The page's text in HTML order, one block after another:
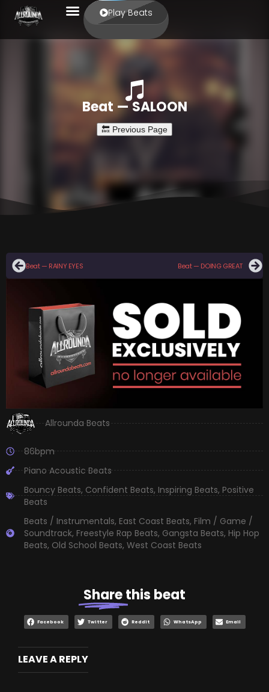
Play Beats
Beat — SALOON
Beat — RAINY EYES Beat — DOING GREAT
Allrounda Beats
86bpm
Piano Acoustic Beats
Bouncy Beats, Confident Beats, Inspiring Beats, Positive
Beats
Beats / Instrumentals, East Coast Beats, Film / Game /
Soundtrack, Freestyle Rap Beats, Gangsta Beats, Hip Hop
Beats, Old School Beats, West Coast Beats
Sharethis beat
Facebook Twitter Reddit WhatsApp Email
LEAVE A REPLY